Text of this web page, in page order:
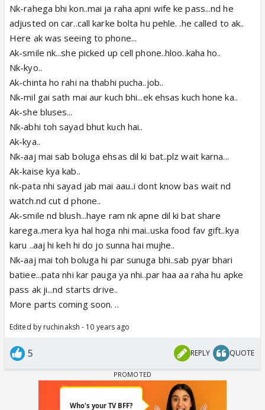
Nk-rahega bhi kon..mai ja raha apni wife ke pass...nd he
adjusted on car..call karke bolta hu pehle. .he called to ak..
Here ak was seeing to phone...
Ak-smile nk...she picked up cell phone..hloo..kaha ho..
Nk-kyo..
Ak-chinta ho rahi na thabhi pucha..job..
Nk-mil gai sath mai aur kuch bhi...ek ehsas kuch hone ka..
Ak-she bluses...
Nk-abhi toh sayad bhut kuch hai..
Ak-kya..
Nk-aaj mai sab boluga ehsas dil ki bat..plz wait karna...
Ak-kaise kya kab..
nk-pata nhi sayad jab mai aau..i dont know bas wait nd
watch.nd cut d phone..
Ak-smile nd blush...haye ram nk apne dil ki bat share
karega..mera kya hal hoga nhi mai..uska food fav gift..kya
karu ..aaj hi keh hi do jo sunna hai mujhe..
Nk-aaj mai toh boluga hi par sunuga bhi..sab pyar bhari
batiee...pata nhi kar pauga ya nhi..par haa aa raha hu apke
pass ak ji...nd starts drive..
More parts coming soon. ..
Edited by ruchinaksh - 10 years ago
5 REPLY QUOTE